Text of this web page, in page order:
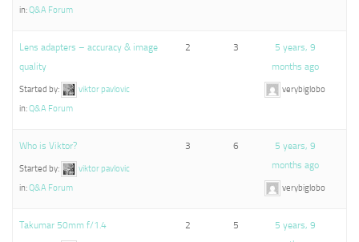
in:Q&A Forum
Lens adapters – accuracy & image
quality
Started by:
viktor pavlovic
in:Q&A Forum
2 3
5 years, 9
months ago
verybiglobo
Who is Viktor?
Started by:
viktor pavlovic
in:Q&A Forum
3 6
5 years, 9
months ago
verybiglobo
Takumar 50mm f/1.4 2 5
5 years, 9